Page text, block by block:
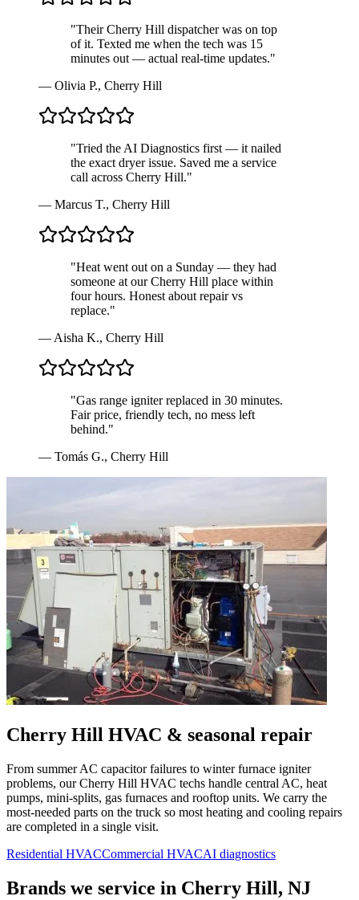
"Their Cherry Hill dispatcher was on top
of it. Texted me when the tech was 15
minutes out — actual real-time updates."
— Olivia P., Cherry Hill
"Tried the AI Diagnostics first — it nailed
the exact dryer issue. Saved me a service
call across Cherry Hill."
— Marcus T., Cherry Hill
"Heat went out on a Sunday — they had
someone at our Cherry Hill place within
four hours. Honest about repair vs
replace."
—Aisha K., Cherry Hill
"Gas range igniter replaced in 30 minutes.
Fair price, friendly tech, no mess left
behind."
— Tomás G., Cherry Hill
Cherry Hill HVAC & seasonal repair
From summer AC capacitor failures to winter furnace igniter
problems, ourCherry Hill HVAC techs handle central AC, heat
pumps, mini-splits, gas furnaces and rooftop units. We carry the
most-needed parts on the truck so most heating and cooling repairs
are completed in a single visit.
Residential HVACCommercial HVACAI diagnostics
Brands we service in Cherry Hill, NJ